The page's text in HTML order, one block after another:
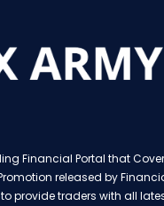
Financial Portal that
Promotion released by
provide traders with all